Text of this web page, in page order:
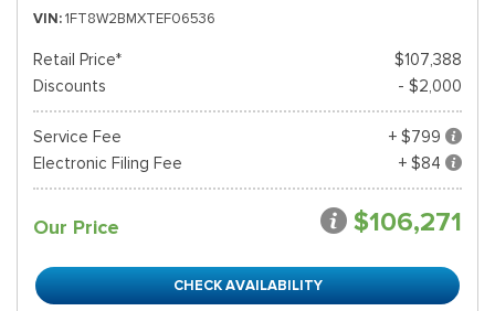
VIN 1FT8W2BMXTEF06536
Retail Price*
$107,388
Discounts
- $2,000
Service Fee
+ $799
Electronic Filing Fee
+ $84
Our Price $106,271
CHECK AVAILABILITY